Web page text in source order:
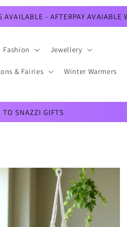
- AFTERPAY AVAIABLE
Fashion Jewellery
& Fairies Winter Warmers
TO SNAZZI GIFTS